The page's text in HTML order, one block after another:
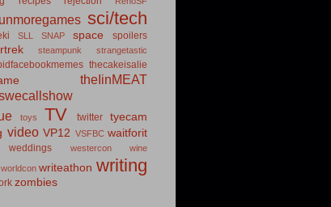
sci/tech
SLL SNAP space
spoilers
steampunk strangetastic
thecakeisalie
theIinMEAT
toys TV twitter
tyecam
video VP12 VSFBC waitforit
weddings westercon wine
worldcon writeathon writing
zombies